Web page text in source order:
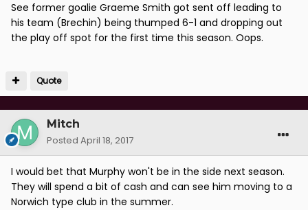
See former goalie Graeme Smith got sent off leading to
his team (Brechin) being thumped 6-1 and dropping out
the play off spot for the first time this season. Oops.
Quote
Mitch
Posted April 18, 2017
I would bet that Murphy won't be in the side next season.
They will spend a bit of cash and can see him moving to a
Norwich type club in the summer.